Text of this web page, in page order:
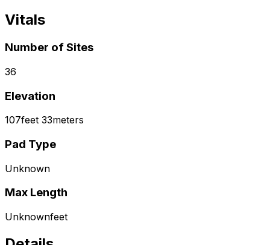
Vitals
Number of Sites
36
Elevation
107feet 33meters
Pad Type
Unknown
Max Length
Unknownfeet